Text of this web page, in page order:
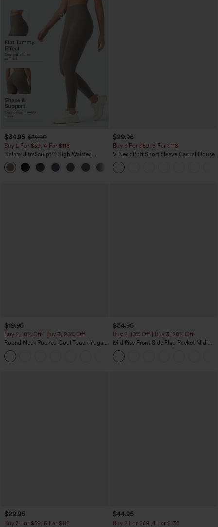
$34.95 $39.95
Buy 2 For $59, 4 For $118
Halara UltraSculpt™ High Waisted
Tummy Control Pocket Shaping
Training Leggings
$29.95
Buy 3 For $59, 6 For $118
V Neck Puff Short Sleeve Casual Blouse
$19.95
Buy 2, 10% Off | Buy 3, 20% Off
Round Neck Ruched Cool Touch Yoga
Tank Top-UPF50+
$34.95
Buy 2, 10% Off | Buy 3, 20% Off
Mid Rise Front Side Flap Pocket Midi
Corduroy Casual Skirt
$29.95
Buy 3 For $59, 6 For $118
$44.95
Buy 2 For $69 ,4 For $138